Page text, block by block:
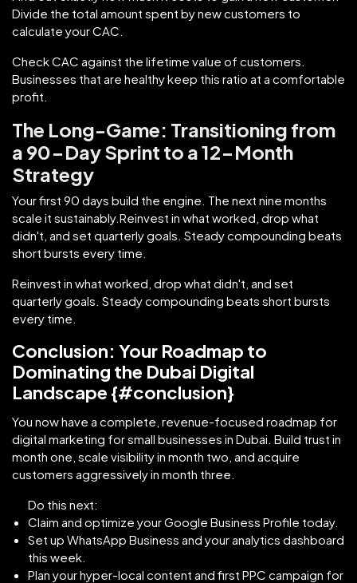
Divide the total amount spent by new customers to
calculate your CAC.
Check CAC against the lifetime value of customers.
Businesses that are healthy keep this ratio at a comfortable
profit.
The Long-Game: Transitioning from
a 90-Day Sprint to a 12-Month
Strategy
Your first 90 days build the engine. The next nine months
scale it sustainably.Reinvest in what worked, drop what
didn't, and set quarterly goals. Steady compounding beats
short bursts every time.
Reinvest in what worked, drop what didn't, and set
quarterly goals. Steady compounding beats short bursts
every time.
Conclusion: Your Roadmap to
Dominating the Dubai Digital
Landscape {#conclusion}
You now have a complete, revenue-focused roadmap for
digital marketing for small businesses in Dubai. Build trust in
month one, scale visibility in month two, and acquire
customers aggressively in month three.
Do this next:
Claim and optimize your Google Business Profile today.
Set up WhatsApp Business and your analytics dashboard
this week.
Plan your hyper-local content and first PPC campaign for